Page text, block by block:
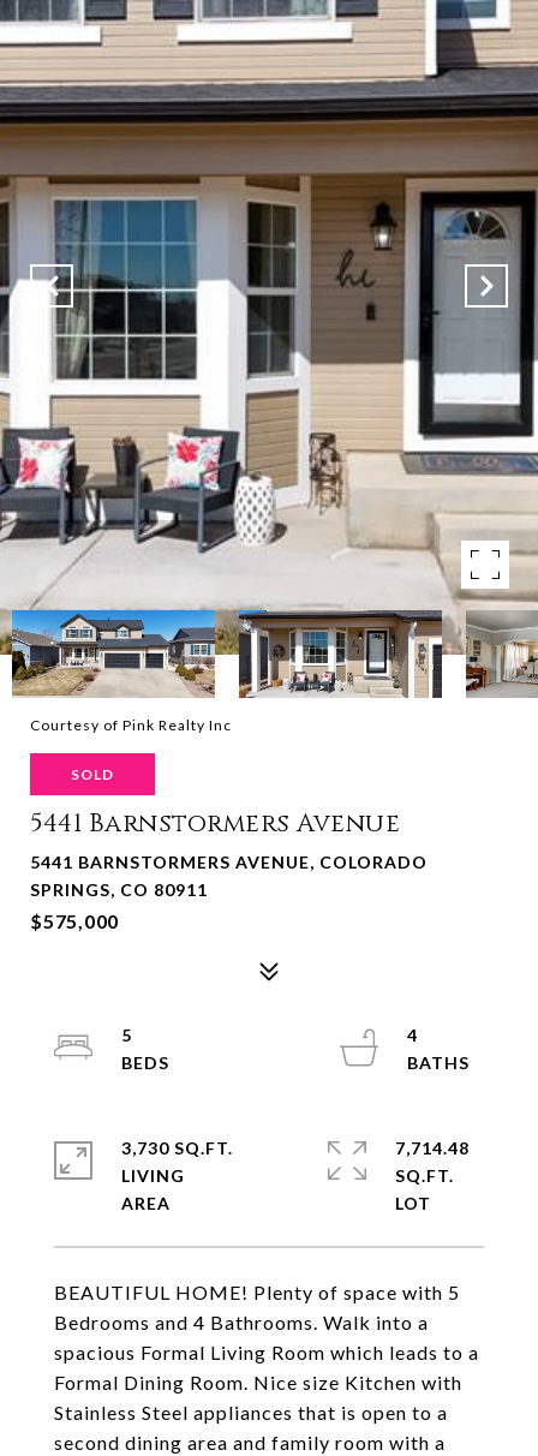
Courtesy of Pink Realty Inc
SOLD
5441 Barnstormers Avenue
5441 BARNSTORMERS AVENUE, COLORADO
SPRINGS, CO 80911
$575,000
BEAUTIFUL HOME! Plenty of space with 5
Bedrooms and 4 Bathrooms. Walk into a
spacious Formal Living Room which leads to a
Formal Dining Room. Nice size Kitchen with
Stainless Steel appliances that is open to a
second dining area and family room with a
5
4
3,730 SQ.FT.
LIVING
7,714.48
SQ.FT.